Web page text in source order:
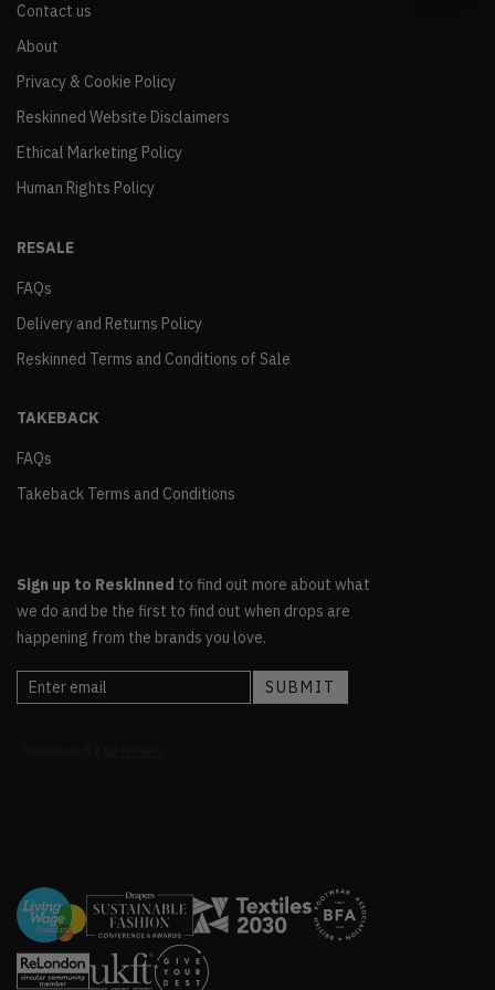
Contact us
About
Privacy & Cookie Policy
Reskinned Website Disclaimers
Ethical Marketing Policy
Human Rights Policy
RESALE
FAQs
Delivery and Returns Policy
Reskinned Terms and Conditions of Sale
TAKEBACK
FAQs
Takeback Terms and Conditions
Sign up to Reskinned to find out more about what
we do and be the first to find out when drops are
happening from the brands you love.